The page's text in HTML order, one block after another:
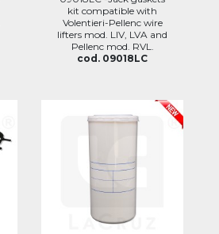
kit compatible with
Volentieri-Pellenc wire
lifters mod. LIV, LVA and
Pellenc mod. RVL.
cod. 09018LC